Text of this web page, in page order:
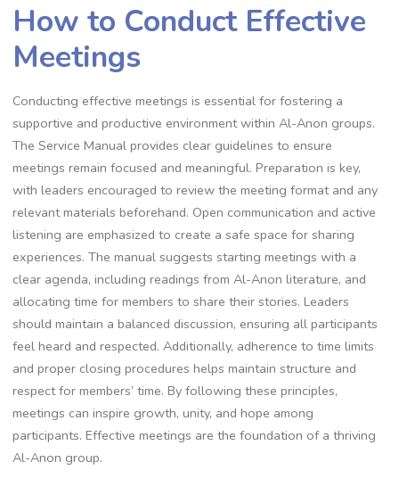
How to Conduct Effective
Meetings
Conducting effective meetings is essential for fostering a
supportive and productive environment within Al-Anon groups.
The Service Manual provides clear guidelines to ensure
meetings remain focused and meaningful. Preparation is key,
with leaders encouraged to review the meeting format and any
relevant materials beforehand. Open communication and active
listening are emphasized to create a safe space for sharing
experiences. The manual suggests starting meetings with a
clear agenda, including readings from Al-Anon literature, and
allocating time for members to share their stories. Leaders
should maintain a balanced discussion, ensuring all participants
feel heard and respected. Additionally, adherence to time limits
and proper closing procedures helps maintain structure and
respect for members’ time. By following these principles,
meetings can inspire growth, unity, and hope among
participants. Effective meetings are the foundation of a thriving
Al-Anon group.